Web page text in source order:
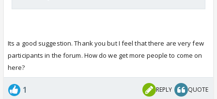
Its a good suggestion. Thank you but I feel that there are very few
participants in the forum. How do we get more people to come on
here?
1 REPLY QUOTE